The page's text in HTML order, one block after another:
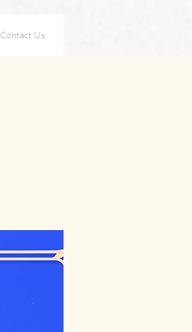
Contact Us